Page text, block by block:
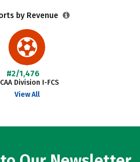
by Revenue
#2/1,476
Division I-FCS
View All